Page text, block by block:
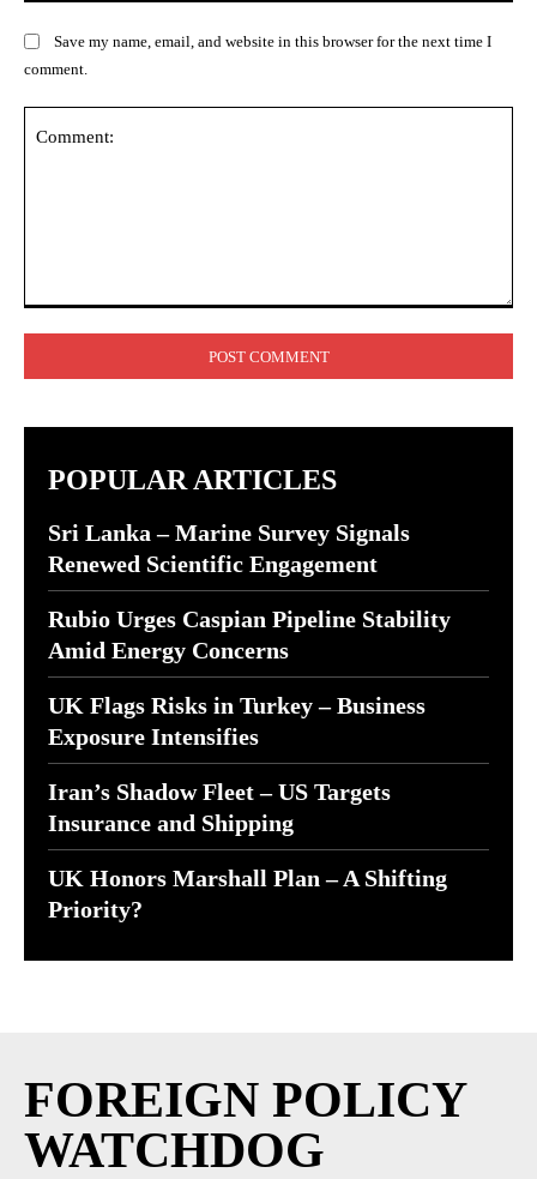
Save my name, email, and website in this browser for the next time I
comment.
POPULAR ARTICLES
Sri Lanka – Marine Survey Signals
Renewed Scientific Engagement
Rubio Urges Caspian Pipeline Stability
Amid Energy Concerns
UK Flags Risks in Turkey – Business
Exposure Intensifies
Iran’s Shadow Fleet – US Targets
Insurance and Shipping
UK Honors Marshall Plan – A Shifting
Priority?
FOREIGN POLICY
WATCHDOG